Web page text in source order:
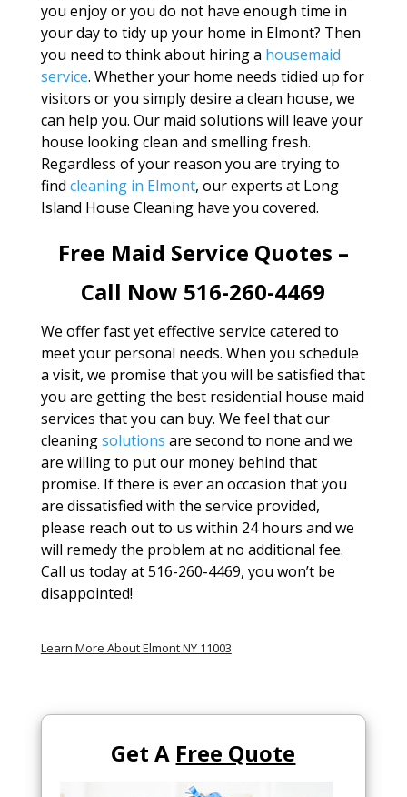
you enjoy or you do not have enough time in
your day to tidy up your home in Elmont? Then
you need to think about hiring a housemaid
service. Whether your home needs tidied up for
visitors or you simply desire a clean house, we
can help you. Our maid solutions will leave your
house looking clean and smelling fresh.
Regardless of your reason you are trying to
find cleaning in Elmont, our experts at Long
Island House Cleaning have you covered.
Free Maid Service Quotes –
Call Now 516-260-4469
We offer fast yet effective service catered to
meet your personal needs. When you schedule
a visit, we promise that you will be satisfied that
you are getting the best residential house maid
services that you can buy. We feel that our
cleaningsolutions are second to none and we
are willing to put our money behind that
promise. If there is ever an occasion that you
are dissatisfied with the service provided,
please reach out to us within 24 hours and we
will remedy the problem at no additional fee.
Call us today at 516-260-4469, you won’t be
disappointed!
Learn More About Elmont NY 11003
Get A Free Quote